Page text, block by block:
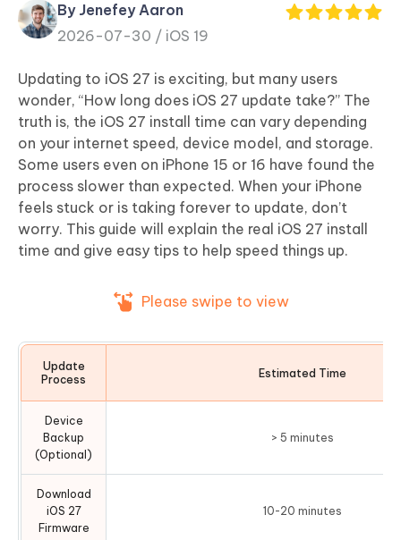
Tenorshare
PDNob
iAnyGo
By Jenefey Aaron
2026-07-30 / iOS 19
Updating to iOS 27 is exciting, but many users
wonder, “How long does iOS 27 update take?” The
truth is, the iOS 27 install time can vary depending
on your internet speed, device model, and storage.
Some users even on iPhone 15 or 16 have found the
process slower than expected. When your iPhone
feels stuck or is taking forever to update, don’t
worry. This guide will explain the real iOS 27 install
time and give easy tips to help speed things up.
Please swipe to view
Update
Process
Estimated Time
Device
Backup
(Optional)
> 5 minutes
Download
iOS 27
Firmware
10-20 minutes